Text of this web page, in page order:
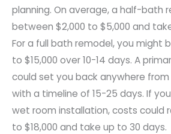
planning. On average, a half-bath
between $2,000 to $5,000 and
For a full bath remodel, you might
to $15,000 over 10-14 days. A
could set you back anywhere from
with a timeline of 15-25 days. If
wet room installation, costs could
to $18,000 and take up to 30 days.